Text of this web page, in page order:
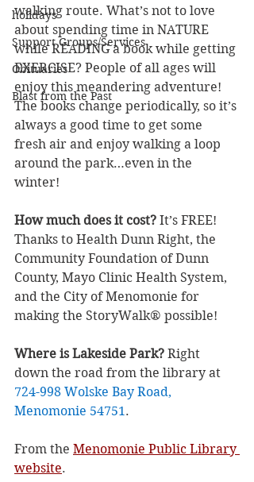
holidays
Support Groups/Services
Obituaries
Blast from the Past
walking route. What’s not to love
about spending time in NATURE
while READING a book while getting
EXERCISE? People of all ages will
enjoy this meandering adventure!
The books change periodically, so it’s
always a good time to get some
fresh air and enjoy walking a loop
around the park…even in the
winter!
How much does it cost? It’s FREE!
Thanks to Health Dunn Right, the
Community Foundation of Dunn
County, Mayo Clinic Health System,
and the City of Menomonie for
making the StoryWalk® possible!
Where is Lakeside Park? Right
down the road from the library at
724-998 Wolske Bay Road,
Menomonie 54751 .
From the Menomonie Public Library
website.